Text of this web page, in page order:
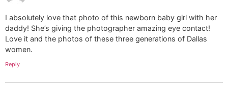
I absolutely love that photo of this newborn baby girl with her
daddy! She’s giving the photographer amazing eye contact!
Love it and the photos of these three generations of Dallas
women.
Reply